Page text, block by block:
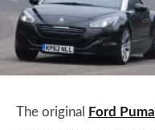
The original Ford Puma